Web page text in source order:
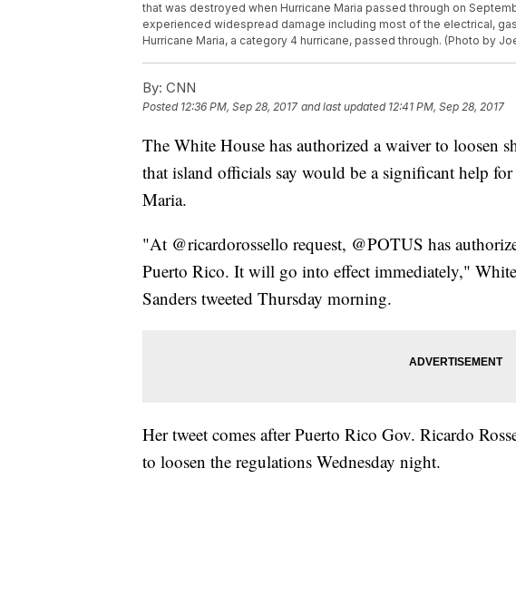
that was destroyed when Hurricane Maria passed through on
experienced widespread damage including most of the electrical,
Hurricane Maria, a category 4 hurricane, passed through. (Photo by
By: CNN
Posted 12:36 PM, Sep 28, 2017 and last updated 12:41 PM, Sep 28, 2017
The White House has authorized a waiver to loosen
that island officials say would be a significant help
Maria.
"At @ricardorossello request, @POTUS has
Puerto Rico. It will go into effect immediately," White
Sanders tweeted Thursday morning.
Her tweet comes after Puerto Rico Gov. Ricardo
to loosen the regulations Wednesday night.